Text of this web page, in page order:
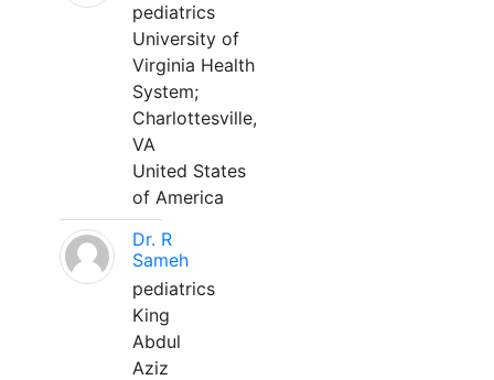
pediatrics
University of
Virginia Health
System;
Charlottesville,
VA
United States
of America
Dr. R
Sameh
pediatrics
King
Abdul
Aziz